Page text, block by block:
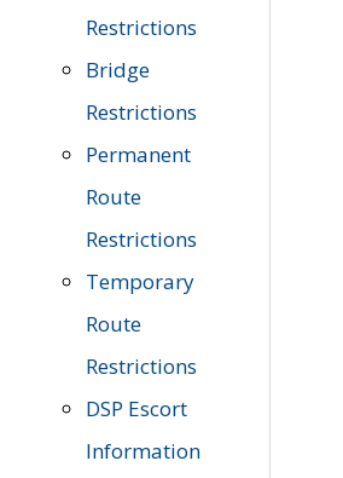
Restrictions
Bridge
Restrictions
Permanent
Route
Restrictions
Temporary
Route
Restrictions
DSP Escort
Information